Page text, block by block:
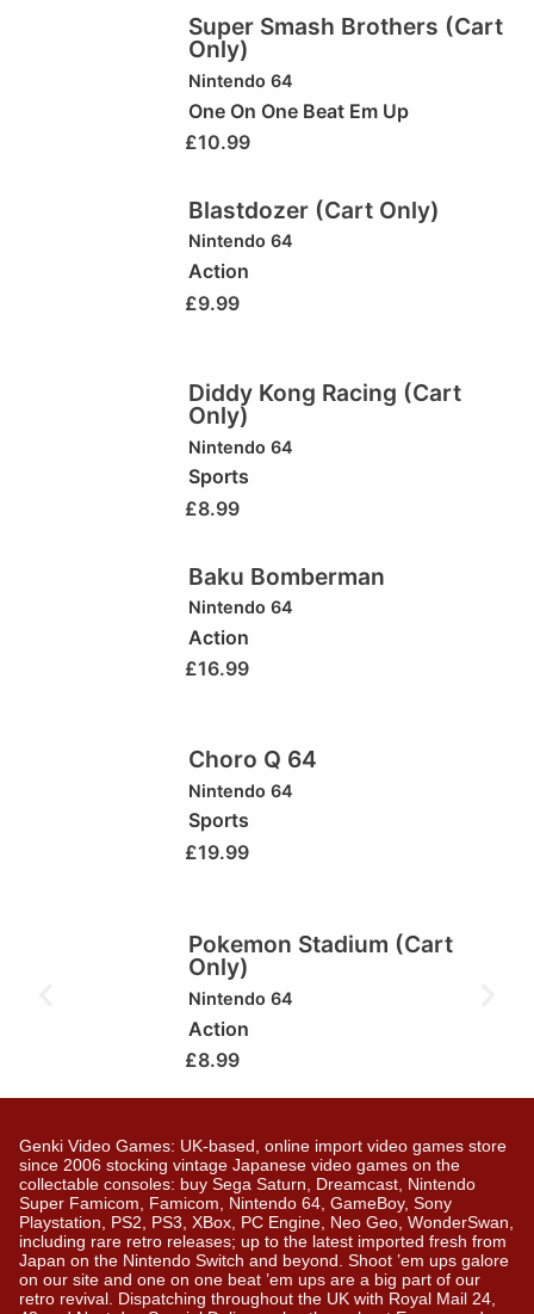
Super Smash Brothers (Cart
Only)
Nintendo 64
One On One Beat Em Up
£10.99
Blastdozer (Cart Only)
Nintendo 64
Action
£9.99
Diddy Kong Racing (Cart
Only)
Nintendo 64
Sports
£8.99
Baku Bomberman
Nintendo 64
Action
£16.99
Choro Q 64
Nintendo 64
Sports
£19.99
Pokemon Stadium (Cart
Only)
Nintendo 64
Action
£8.99
Genki Video Games: UK-based, online import video games store
since 2006 stocking vintage Japanese video games on the
collectable consoles: buy Sega Saturn, Dreamcast, Nintendo
Super Famicom, Famicom, Nintendo 64, GameBoy, Sony
Playstation, PS2, PS3, XBox, PC Engine, Neo Geo, WonderSwan,
including rare retro releases; up to the latest imported fresh from
Japan on the Nintendo Switch and beyond. Shoot ’em ups galore
on our site and one on one beat ’em ups are a big part of our
retro revival. Dispatching throughout the UK with Royal Mail 24,